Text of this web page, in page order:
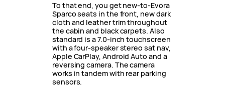
To that end, you get new-to-Evora
Sparco seats in the front, new dark
cloth and leather trim throughout
the cabin and black carpets. Also
standard is a 7.0-inch touchscreen
with a four-speaker stereo sat nav,
Apple CarPlay, Android Auto and a
reversing camera. The camera
works in tandem with rear parking
sensors.